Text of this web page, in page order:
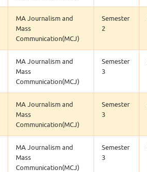
MA Journalism and
Mass
Communication(MCJ)
Semester
2
MA Journalism and
Mass
Communication(MCJ)
Semester
3
MA Journalism and
Mass
Communication(MCJ)
Semester
3
MA Journalism and
Mass
Communication(MCJ)
Semester
3